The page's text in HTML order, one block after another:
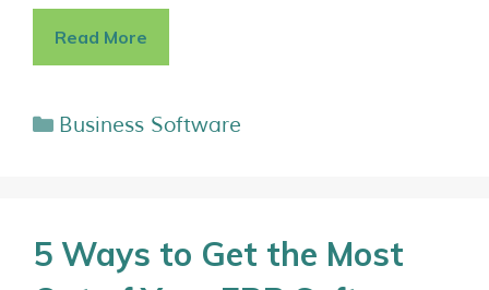
Read More
Business Software
5 Ways to Get the Most